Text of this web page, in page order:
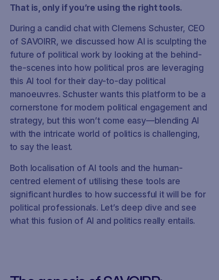
That is, only if you’re using the right tools.
During a candid chat with Clemens Schuster, CEO
of SAVOIRR, we discussed how AI is sculpting the
future of political work by looking at the behind-
the-scenes into how political pros are leveraging
this AI tool for their day-to-day political
manoeuvres. Schuster wants this platform to be a
cornerstone for modern political engagement and
strategy, but this won’t come easy—blending AI
with the intricate world of politics is challenging,
to say the least.
Both localisation of AI tools and the human-
centred element of utilising these tools are
significant hurdles to how successful it will be for
political professionals. Let’s deep dive and see
what this fusion of AI and politics really entails.